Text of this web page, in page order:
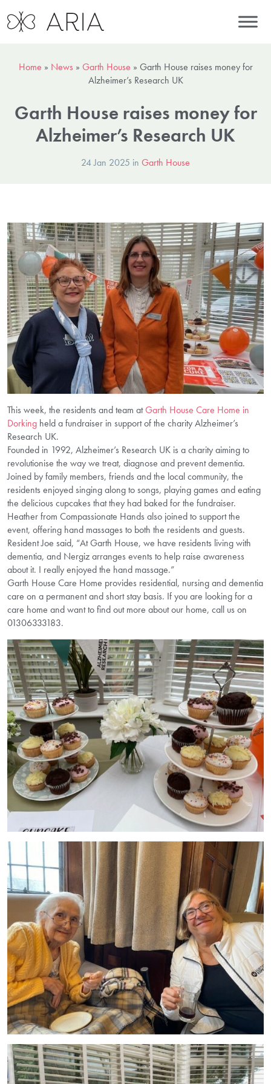
Home » News » Garth House » Garth House raises money for
Alzheimer’s Research UK
Garth House raises money for
Alzheimer’s Research UK
24 Jan 2025 in Garth House
This week, the residents and team atGarth House Care Home in
Dorking held a fundraiser in support of the charity Alzheimer’s
Research UK.
Founded in 1992, Alzheimer’s Research UK is a charity aiming to
revolutionise the way we treat, diagnose and prevent dementia.
Joined by family members, friends and the local community, the
residents enjoyed singing along to songs, playing games and eating
the delicious cupcakes that they had baked for the fundraiser.
Heather from Compassionate Hands also joined to support the
event, offering hand massages to both the residents and guests.
Resident Joe said, “At Garth House, we have residents living with
dementia, and Nergiz arranges events to help raise awareness
about it. I really enjoyed the hand massage.”
Garth House Care Home provides residential, nursing and dementia
care on a permanent and short stay basis. If you are looking for a
care home and want to find out more about our home, call us on
01306333183.